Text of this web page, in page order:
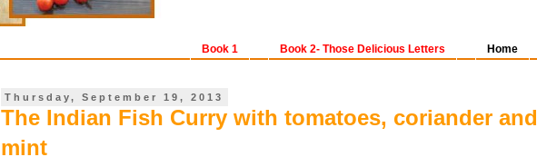
Home
Book 2- Those Delicious Letters
Book 1
Thursday, September 19, 2013
The Indian Fish Curry with tomatoes, coriander and
mint